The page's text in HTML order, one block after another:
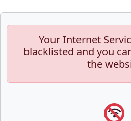
Your Internet
blacklisted and you
the